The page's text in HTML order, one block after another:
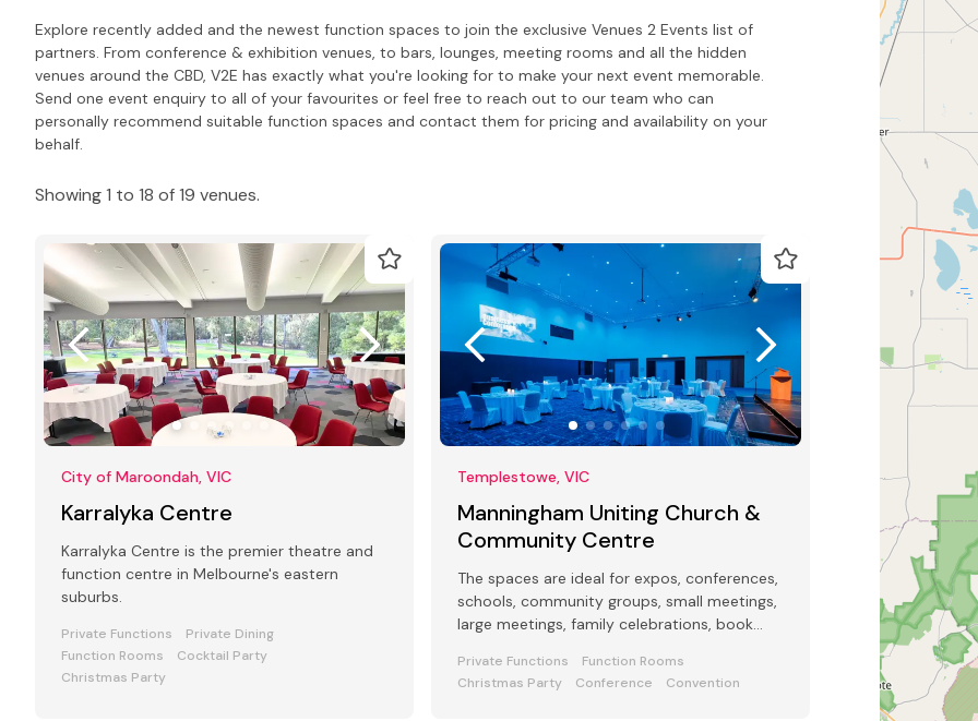
Explore recently added and the newest function spaces to join the exclusive Venues 2 Events list of
partners. From conference & exhibition venues, to bars, lounges, meeting rooms and all the hidden
venues around the CBD, V2E has exactly what you're looking for to make your next event memorable.
Send one event enquiry to all of your favourites or feel free to reach out to our team who can
personally recommend suitable function spaces and contact them for pricing and availability on your
behalf.
Showing 1 to 18 of 19 venues.
City of Maroondah, VIC
Karralyka Centre
Karralyka Centre is the premier theatre and
function centre in Melbourne's eastern
suburbs.
Private Functions
Private Dining
Function Rooms
Cocktail Party
Christmas Party
Templestowe, VIC
Manningham Uniting Church &
Community Centre
The spaces are ideal for expos, conferences,
schools, community groups, small meetings,
large meetings, family celebrations, book
Private Functions
Function Rooms
Christmas Party
Conference Convention